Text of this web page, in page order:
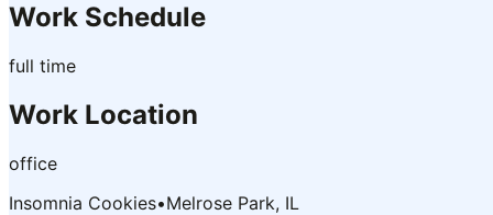
Work Schedule
full time
Work Location
office
Insomnia Cookies•Melrose Park, IL